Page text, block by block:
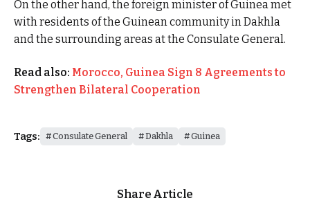
On the other hand, the foreign minister of Guinea met
with residents of the Guinean community in Dakhla
and the surrounding areas at the Consulate General.
Read also: Morocco, Guinea Sign 8 Agreements to
Strengthen Bilateral Cooperation
Tags: Consulate General Dakhla Guinea
Share Article